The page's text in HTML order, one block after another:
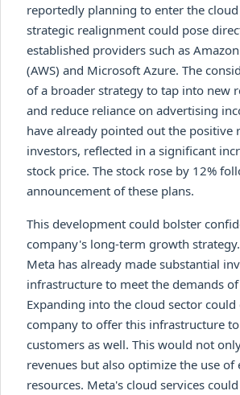
reportedly planning to enter the cloud
strategic realignment could pose
established providers such as
(AWS) and Microsoft Azure. The
of a broader strategy to tap into new
and reduce reliance on advertising
have already pointed out the positive
investors, reflected in a significant
stock price. The stock rose by 12%
announcement of these plans.
This development could bolster
company's long-term growth
Meta has already made substantial
infrastructure to meet the demands
Expanding into the cloud sector could
company to offer this infrastructure
customers as well. This would not
revenues but also optimize the use of
resources. Meta's cloud services